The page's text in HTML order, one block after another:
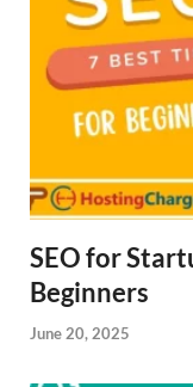
SEO for
Beginners
June 20, 2025